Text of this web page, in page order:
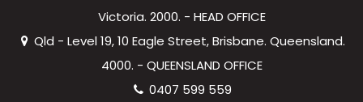
Victoria. 2000. - HEAD OFFICE
Qld - Level 19, 10 Eagle Street, Brisbane. Queensland.
4000. - QUEENSLAND OFFICE
0407 599 559